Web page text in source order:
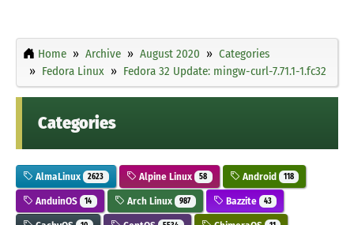
Home Archive August 2020
Categories
Fedora Linux
Fedora 32 Update: mingw-curl-7.71.1-1.fc32
Categories
AlmaLinux 2623 Alpine Linux 58 Android 118
AnduinOS 14 Arch Linux 987 Bazzite 43